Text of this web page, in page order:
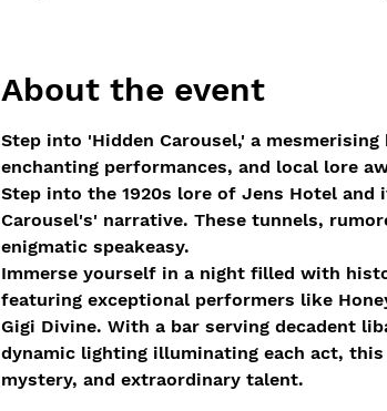
About the event
Step into 'Hidden Carousel,' a
enchanting performances, and local lore
Step into the 1920s lore of Jens Hotel
Carousel's' narrative. These tunnels,
enigmatic speakeasy.
Immerse yourself in a night filled with
featuring exceptional performers like
Gigi Divine. With a bar serving decadent
dynamic lighting illuminating each act,
mystery, and extraordinary talent.